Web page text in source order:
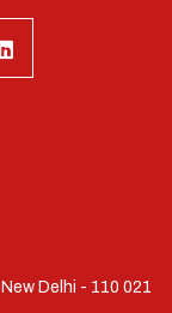
Delhi - 110 021